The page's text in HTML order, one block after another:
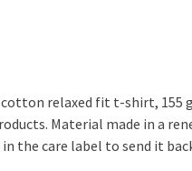
relaxed fit t-shirt, 155
Material made in a
in the care label to send it